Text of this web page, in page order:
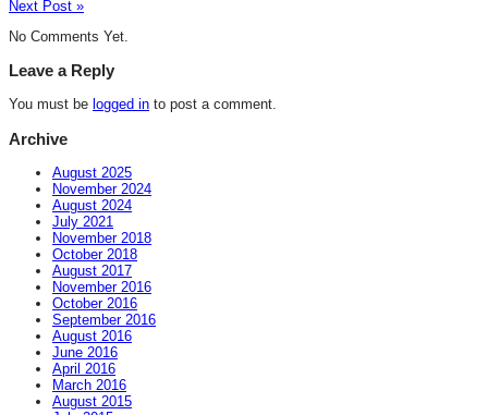
Next Post »
No Comments Yet.
Leave a Reply
You must be logged in to post a comment.
Archive
August 2025
November 2024
August 2024
July 2021
November 2018
October 2018
August 2017
November 2016
October 2016
September 2016
August 2016
June 2016
April 2016
March 2016
August 2015